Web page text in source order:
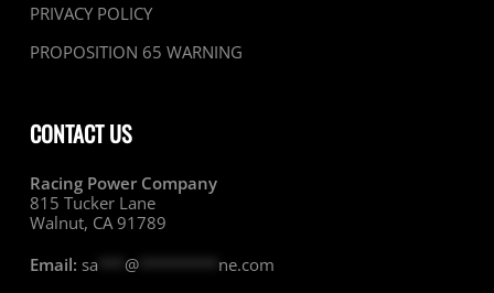
PRIVACY POLICY
PROPOSITION 65 WARNING
CONTACT US
Racing Power Company
815 Tucker Lane
Walnut, CA 91789
Email: sa @********* ne.com